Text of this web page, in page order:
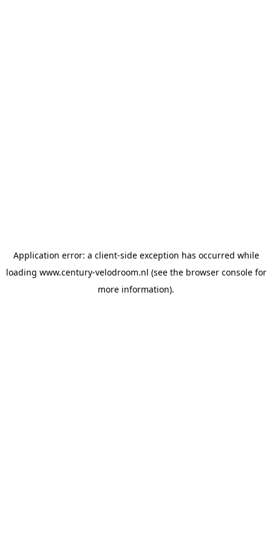
Application error: a client-side exception has occurred while
loading www.century-velodroom.nl (see the browser consolefor
more information).